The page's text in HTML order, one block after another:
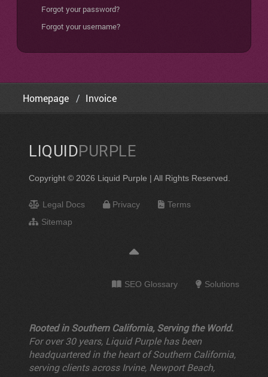
Forgot your password?
Forgot your username?
Homepage Invoice
LIQUIDPURPLE
Copyright © 2026 Liquid Purple | All Rights Reserved.
Legal Docs Privacy
Terms
Sitemap
SEO Glossary Solutions
Rooted in Southern California, Serving the World.
For over 30 years, Liquid Purple has been
headquartered in the heart of Southern California,
serving clients across Irvine, Newport Beach,